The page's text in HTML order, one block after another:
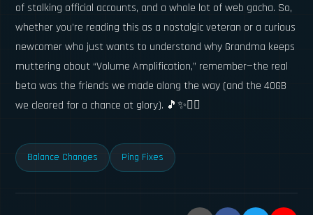
of stalking official accounts, and a whole lot of web gacha. So,
whether you’re reading this as a nostalgic veteran or a curious
newcomer who just wants to understand why Grandma keeps
muttering about “Volume Amplification,” remember—the real
beta was the friends we made along the way (and the 40GB
we cleared for a chance at glory). 🎵✨🕵️‍♀️
Balance Changes Ping Fixes